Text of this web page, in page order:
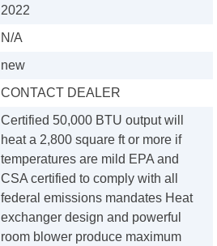
2022
N/A
new
CONTACT DEALER
Certified 50,000 BTU output will
heat a 2,800 square ft or more if
temperatures are mild EPA and
CSA certified to comply with all
federal emissions mandates Heat
exchanger design and powerful
room blower produce maximum